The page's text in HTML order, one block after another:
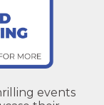
events